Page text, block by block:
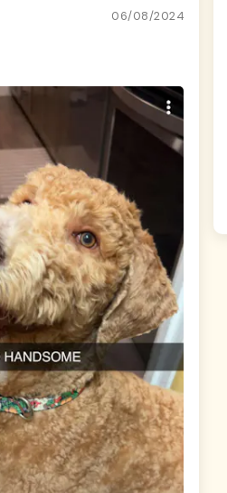
Dog Collar06/08/2024